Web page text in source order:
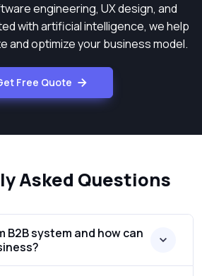
engineering, UX design, and
with artificial intelligence, we help
and optimize your business model.
Free Quote
Asked Questions
B2B system and how can